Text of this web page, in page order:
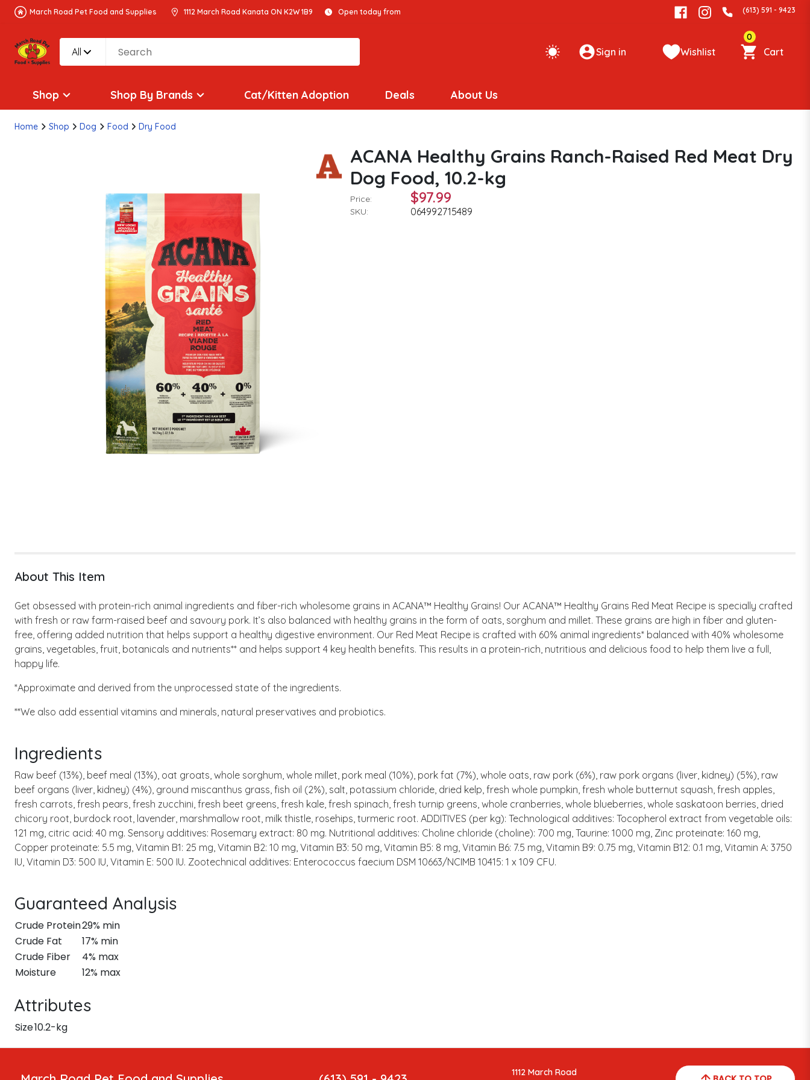
March Road Pet Food and Supplies 1112 March Road Kanata ON K2W 1B9 Open today from (613) 591 - 9423
All Sign in Wishlist
0
Cart
Shop Shop By Brands Cat/Kitten Adoption Deals About Us
Home Shop Dog Food Dry Food
ACANA Healthy Grains Ranch-Raised Red Meat Dry
Dog Food, 10.2-kg
Price: $97.99
SKU: 064992715489
About This Item
Get obsessed with protein-rich animal ingredients and fiber-rich wholesome grains in ACANA™ Healthy Grains! Our ACANA™ Healthy Grains Red Meat Recipe is specially crafted
with fresh or raw farm-raised beef and savoury pork. It’s also balanced with healthy grains in the form of oats, sorghum and millet. These grains are high in fiber and gluten-
free, offering added nutrition that helps support a healthy digestive environment. Our Red Meat Recipe is crafted with 60% animal ingredients* balanced with 40% wholesome
grains, vegetables, fruit, botanicals and nutrients** and helps support 4 key health benefits. This results in a protein-rich, nutritious and delicious food to help them live a full,
happy life.
*Approximate and derived from the unprocessed state of the ingredients.
**We also add essential vitamins and minerals, natural preservatives and probiotics.
Ingredients
Raw beef (13%), beef meal (13%), oat groats, whole sorghum, whole millet, pork meal (10%), pork fat (7%), whole oats, raw pork (6%), raw pork organs (liver, kidney) (5%), raw
beef organs (liver, kidney) (4%), ground miscanthus grass, fish oil (2%), salt, potassium chloride, dried kelp, fresh whole pumpkin, fresh whole butternut squash, fresh apples,
fresh carrots, fresh pears, fresh zucchini, fresh beet greens, fresh kale, fresh spinach, fresh turnip greens, whole cranberries, whole blueberries, whole saskatoon berries, dried
chicory root, burdock root, lavender, marshmallow root, milk thistle, rosehips, turmeric root. ADDITIVES (per kg): Technological additives: Tocopherol extract from vegetable oils:
121 mg, citric acid: 40 mg. Sensory additives: Rosemary extract: 80 mg. Nutritional additives: Choline chloride (choline): 700 mg, Taurine: 1000 mg, Zinc proteinate: 160 mg,
Copper proteinate: 5.5 mg, Vitamin B1: 25 mg, Vitamin B2: 10 mg, Vitamin B3: 50 mg, Vitamin B5: 8 mg, Vitamin B6: 7.5 mg, Vitamin B9: 0.75 mg, Vitamin B12: 0.1 mg, Vitamin A: 3750
IU, Vitamin D3: 500 IU, Vitamin E: 500 IU. Zootechnical additives: Enterococcus faecium DSM 10663/NCIMB 10415: 1 x 109 CFU.
Guaranteed Analysis
Crude Protein29% min
Crude Fat
17% min
Crude Fiber
4% max
Moisture
12% max
Attributes
Size10.2-kg
1112 March Road